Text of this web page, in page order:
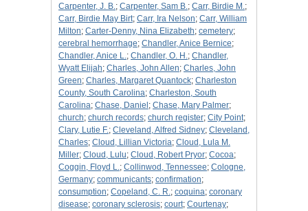
Carpenter, J. B.; Carpenter, Sam B.; Carr, Birdie M.;
Carr, Birdie May Birt; Carr, Ira Nelson; Carr, William
Milton; Carter-Denny, Nina Elizabeth; cemetery;
cerebral hemorrhage; Chandler, Anice Bernice;
Chandler, Anice L.; Chandler, O. H.; Chandler,
Wyatt Elijah; Charles, John Allen; Charles, John
Green; Charles, Margaret Quantock; Charleston
County, South Carolina; Charleston, South
Carolina; Chase, Daniel ; Chase, Mary Palmer;
church; church records; church register; City Point;
Clary, Lutie F.; Cleveland, Alfred Sidney; Cleveland,
Charles; Cloud, Lillian Victoria; Cloud, Lula M.
Miller; Cloud, Lulu; Cloud, Robert Pryor; Cocoa;
Coggin, Floyd L.; Collinwod, Tennessee; Cologne,
Germany; communicants; confirmation;
consumption; Copeland, C. R.; coquina; coronary
disease; coronary sclerosis; court; Courtenay;